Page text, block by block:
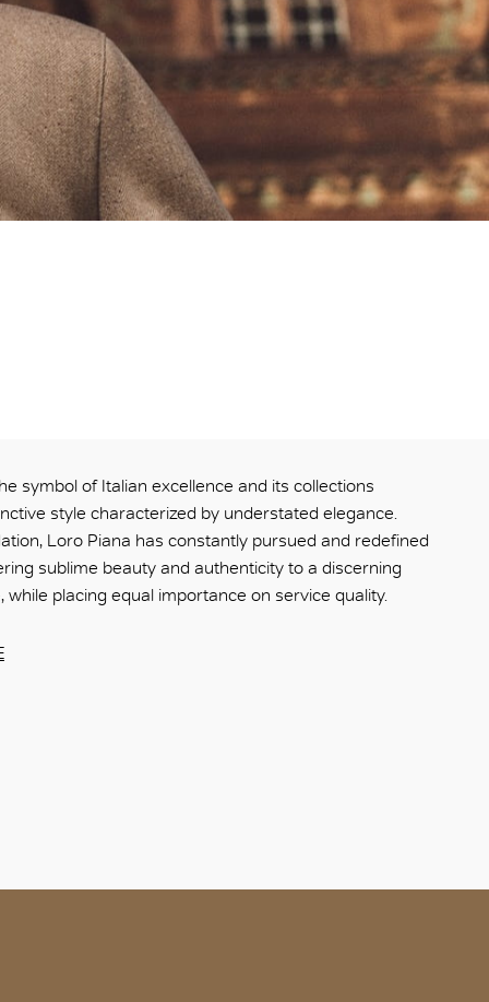
symbol of Italian excellence and its collections
style characterized by understated elegance.
Loro Piana has constantly pursued and redefined
sublime beauty and authenticity to a discerning
while placing equal importance on service quality.